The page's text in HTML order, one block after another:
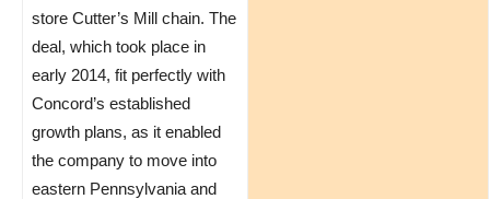
store Cutter’s Mill chain. The
deal, which took place in
early 2014, fit perfectly with
Concord’s established
growth plans, as it enabled
the company to move into
eastern Pennsylvania and